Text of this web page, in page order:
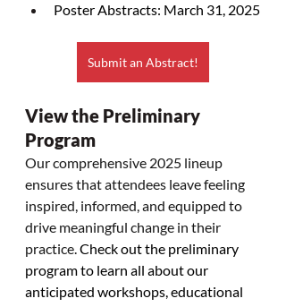
Poster Abstracts: March 31, 2025
Submit an Abstract!
View the Preliminary
Program
Our comprehensive 2025 lineup
ensures that attendees leave feeling
inspired, informed, and equipped to
drive meaningful change in their
practice. Check out the preliminary
program to learn all about our
anticipated workshops, educational